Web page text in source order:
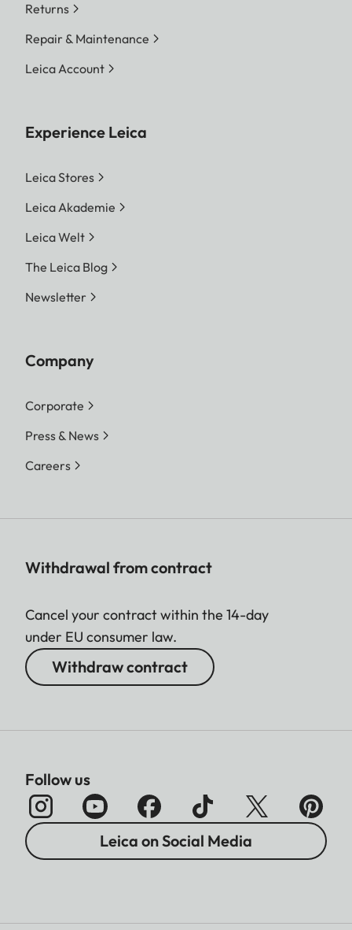
Returns
Repair & Maintenance
Leica Account
Experience Leica
Leica Stores
Leica Akademie
Leica Welt
The Leica Blog
Newsletter
Company
Corporate
Press & News
Careers
Withdrawal from contract
Cancel your contract within the 14-day
under EU consumer law.
Withdraw contract
Follow us
Leica on Social Media